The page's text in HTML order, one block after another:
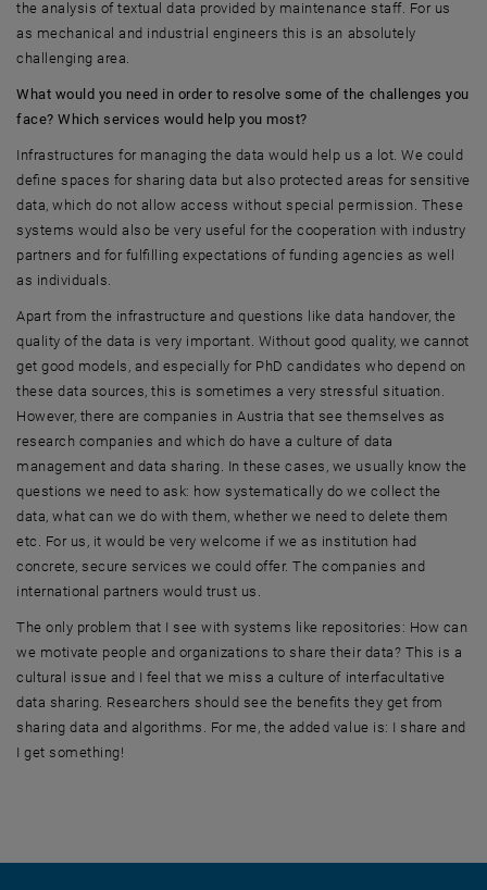
the analysis of textual data provided by maintenance staff. For us
as mechanical and industrial engineers this is an absolutely
challenging area.
What would you need in order to resolve some of the challenges you
face? Which services would help you most?
Infrastructures for managing the data would help us a lot. We could
define spaces for sharing data but also protected areas for sensitive
data, which do not allow access without special permission. These
systems would also be very useful for the cooperation with industry
partners and for fulfilling expectations of funding agencies as well
as individuals.
Apart from the infrastructure and questions like data handover, the
quality of the data is very important. Without good quality, we cannot
get good models, and especially for PhD candidates who depend on
these data sources, this is sometimes a very stressful situation.
However, there are companies in Austria that see themselves as
research companies and which do have a culture of data
management and data sharing. In these cases, we usually know the
questions we need to ask: how systematically do we collect the
data, what can we do with them, whether we need to delete them
etc. For us, it would be very welcome if we as institution had
concrete, secure services we could offer. The companies and
international partners would trust us.
The only problem that I see with systems like repositories: How can
we motivate people and organizations to share their data? This is a
cultural issue and I feel that we miss a culture of interfacultative
data sharing. Researchers should see the benefits they get from
sharing data and algorithms. For me, the added value is: I share and
I get something!